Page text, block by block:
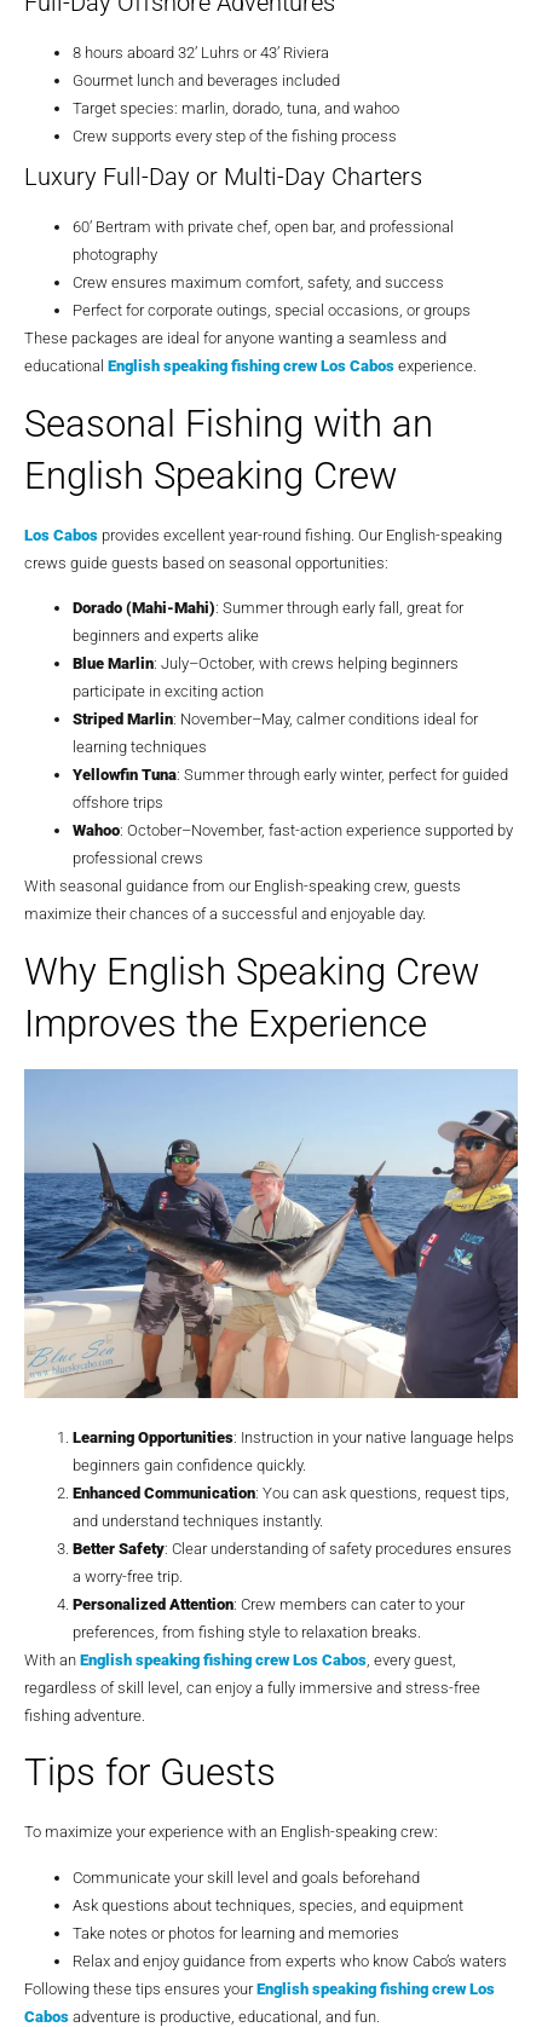
8 hours aboard 32’ Luhrs or 43’ Riviera
Gourmet lunch and beverages included
Target species: marlin, dorado, tuna, and wahoo
Crew supports every step of the fishing process
Luxury Full-Day or Multi-Day Charters
60’ Bertram with private chef, open bar, and professional
photography
Crew ensures maximum comfort, safety, and success
Perfect for corporate outings, special occasions, or groups
These packages are ideal for anyone wanting a seamless and
educational English speaking fishing crew Los Cabos experience.
Seasonal Fishing with an
English Speaking Crew
Los Cabos provides excellent year-round fishing. Our English-speaking
crews guide guests based on seasonal opportunities:
Dorado (Mahi-Mahi): Summer through early fall, great for
beginners and experts alike
Blue Marlin: July–October, with crews helping beginners
participate in exciting action
Striped Marlin: November–May, calmer conditions ideal for
learning techniques
Yellowfin Tuna: Summer through early winter, perfect for guided
offshore trips
Wahoo: October–November, fast-action experience supported by
professional crews
With seasonal guidance from our English-speaking crew, guests
maximize their chances of a successful and enjoyable day.
Why English Speaking Crew
Improves the Experience
Learning Opportunities: Instruction in your native language helps
beginners gain confidence quickly.
Enhanced Communication: You can ask questions, request tips,
and understand techniques instantly.
Better Safety: Clear understanding of safety procedures ensures
a worry-free trip.
Personalized Attention: Crew members can cater to your
preferences, from fishing style to relaxation breaks.
With an English speaking fishing crew Los Cabos , every guest,
regardless of skill level, can enjoy a fully immersive and stress-free
fishing adventure.
Tips for Guests
To maximize your experience with an English-speaking crew:
Communicate your skill level and goals beforehand
Ask questions about techniques, species, and equipment
Take notes or photos for learning and memories
Relax and enjoy guidance from experts who know Cabo’s waters
Following these tips ensures yourEnglish speaking fishing crew Los
Cabos adventure is productive, educational, and fun.